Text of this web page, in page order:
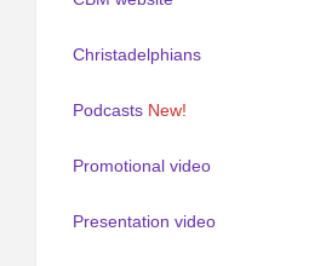
Christadelphians
Podcasts New!
Promotional video
Presentation video